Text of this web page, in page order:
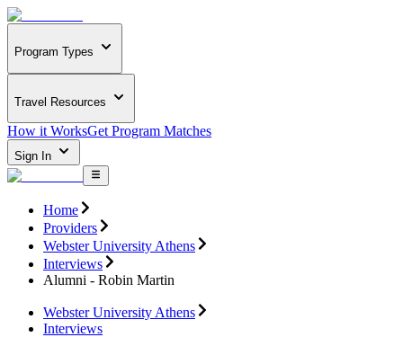
Program Types
Travel Resources
How it WorksGet Program Matches
Sign In
Home
Providers
Webster University Athens
Interviews
Alumni - Robin Martin
Webster University Athens
Interviews